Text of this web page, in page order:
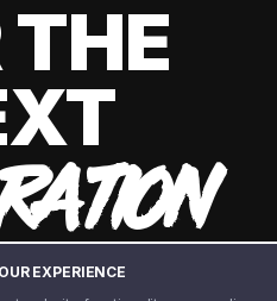
EXPERIENCE
THE